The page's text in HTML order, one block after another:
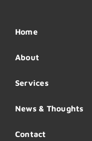
Home
About
Services
News & Thoughts
Contact